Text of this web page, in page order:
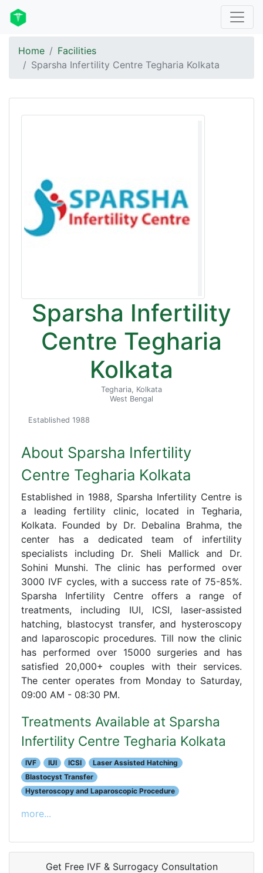
Home
Facilities
Sparsha Infertility Centre Tegharia Kolkata
Sparsha Infertility
Centre Tegharia
Kolkata
Tegharia, Kolkata
West Bengal
Established 1988
About Sparsha Infertility
Centre Tegharia Kolkata
Established in 1988, Sparsha Infertility Centre is
a leading fertility clinic, located in Tegharia,
Kolkata. Founded by Dr. Debalina Brahma, the
center has a dedicated team of infertility
specialists including Dr. Sheli Mallick and Dr.
Sohini Munshi. The clinic has performed over
3000 IVF cycles, with a success rate of 75-85%.
Sparsha Infertility Centre offers a range of
treatments, including IUI, ICSI, laser-assisted
hatching, blastocyst transfer, and hysteroscopy
and laparoscopic procedures. Till now the clinic
has performed over 15000 surgeries and has
satisfied 20,000+ couples with their services.
The center operates from Monday to Saturday,
09:00 AM - 08:30 PM.
Treatments Available at Sparsha
Infertility Centre Tegharia Kolkata
IVF IUI ICSI
Laser Assisted Hatching
Blastocyst Transfer
Hysteroscopy and Laparoscopic Procedure
more...
Get Free IVF & Surrogacy Consultation